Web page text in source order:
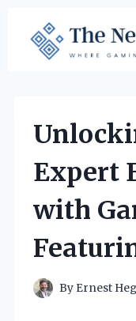
content
Expert
with
By Ernest